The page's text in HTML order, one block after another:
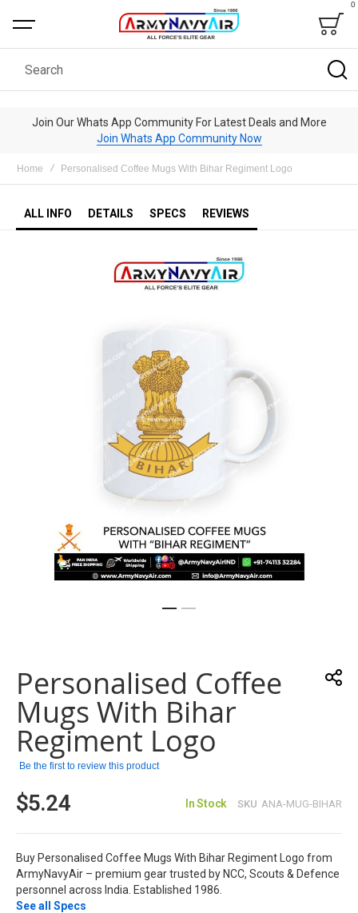
Bag
0
Search
Join Our Whats App Community For Latest Deals and More
Join Whats App Community Now
Home Personalised Coffee Mugs With Bihar Regiment Logo
ALL INFO DETAILS SPECS REVIEWS
beginning
of
the
images
gallery
Personalised Coffee
Mugs With Bihar
Regiment Logo
Be the first to review this product
$5.24 In Stock SKU ANA-MUG-BIHAR
Buy Personalised Coffee Mugs With Bihar Regiment Logo from
ArmyNavyAir – premium gear trusted by NCC, Scouts & Defence
personnel across India. Established 1986.
See all Specs